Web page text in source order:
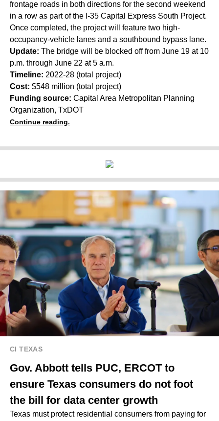
frontage roads in both directions for the second weekend
in a row as part of the I-35 Capital Express South Project.
Once completed, the project will feature two high-
occupancy-vehicle lanes and a southbound bypass lane.
Update: The bridge will be blocked off from June 19 at 10
p.m. through June 22 at 5 a.m.
Timeline: 2022-28 (total project)
Cost: $548 million (total project)
Funding source: Capital Area Metropolitan Planning
Organization, TxDOT
Continue reading.
CI TEXAS
Gov. Abbott tells PUC, ERCOT to
ensure Texas consumers do not foot
the bill for data center growth
Texas must protect residential consumers from paying for